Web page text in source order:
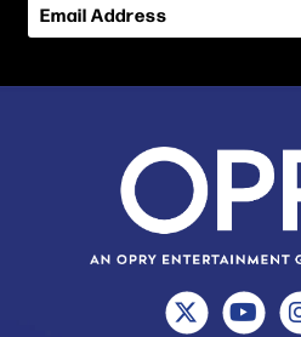
Email Address